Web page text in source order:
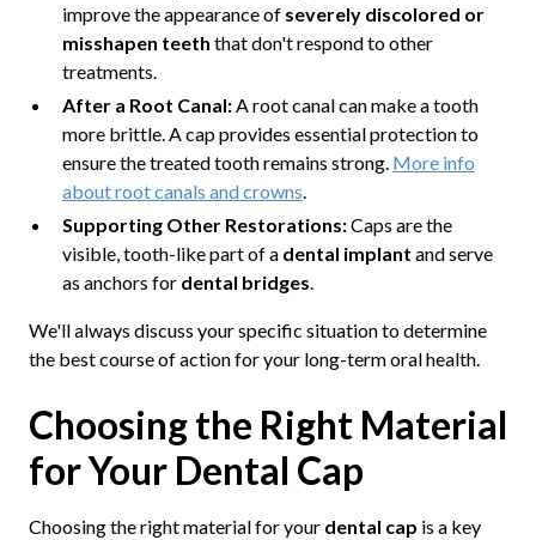
improve the appearance of severely discolored or
misshapen teeth that don't respond to other
treatments.
After a Root Canal:A root canal can make a tooth
more brittle. A cap provides essential protection to
ensure the treated tooth remains strong. More info
about root canals and crowns.
Supporting Other Restorations:Caps are the
visible, tooth-like part of a dental implant and serve
as anchors for dental bridges.
We'll always discuss your specific situation to determine
the best course of action for your long-term oral health.
Choosing the Right Material
for Your Dental Cap
Choosing the right material for your dental cap is a key